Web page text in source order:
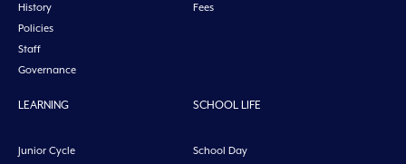
History
Policies
Staff
Governance
Fees
LEARNING
Junior Cycle
SCHOOL LIFE
School Day